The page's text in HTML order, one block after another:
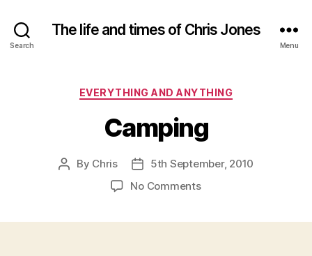
Search
The life and times of Chris Jones
Menu
Categories
EVERYTHING AND ANYTHING
Camping
Post
By Chris
Post
date
5th September, 2010
No Commentson